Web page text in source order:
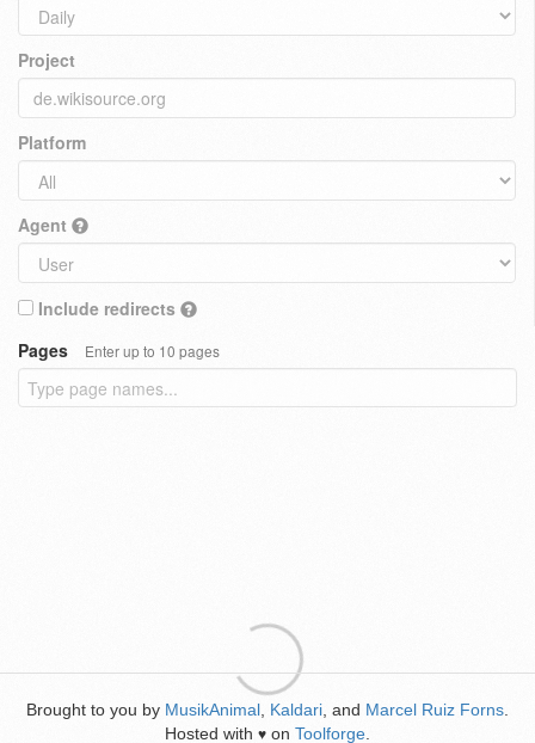
Project
Platform
Agent
Include redirects
Pages
Enter up to 10 pages
Brought to you by MusikAnimal Kaldari , and Marcel Ruiz Forns
Hosted with ♥ on Toolforge